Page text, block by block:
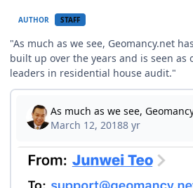
AUTHOR STAFF
"As much as we see, Geomancy.net
built up over the years and is seen as
leaders in residential house audit."